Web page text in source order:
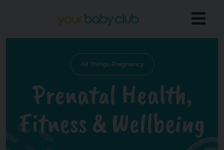
All Things Pregnancy
Prenatal Health,
Fitness & Wellbeing